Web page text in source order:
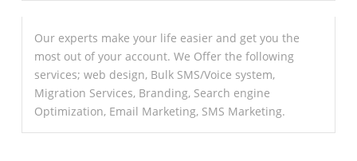
Our experts make your life easier and get you the
most out of your account. We Offer the following
services; web design, Bulk SMS/Voice system,
Migration Services, Branding, Search engine
Optimization, Email Marketing, SMS Marketing.